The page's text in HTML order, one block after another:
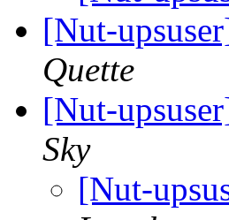
[Nut-
Quette
[Nut-
Sky
[Nut-